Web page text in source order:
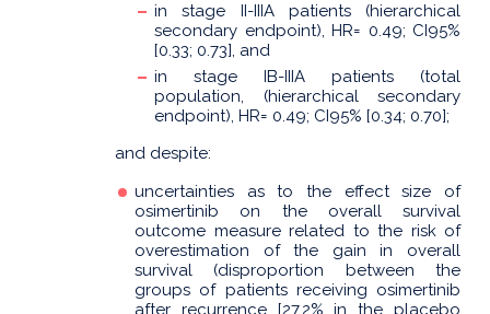
in stage II-IIIA patients (hierarchical
secondary endpoint), HR= 0.49; CI95%
[0.33; 0.73], and
in stage IB-IIIA patients (total
population, (hierarchical secondary
endpoint), HR= 0.49; CI95% [0.34; 0.70];
and despite:
uncertainties as to the effect size of
osimertinib on the overall survival
outcome measure related to the risk of
overestimation of the gain in overall
survival (disproportion between the
groups of patients receiving osimertinib